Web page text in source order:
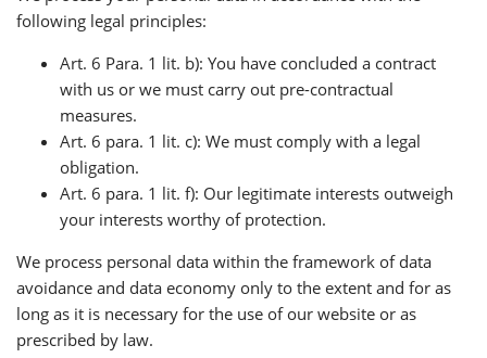
following legal principles:
Art. 6 Para. 1 lit. b): You have concluded a contract
with us or we must carry out pre-contractual
measures.
Art. 6 para. 1 lit. c): We must comply with a legal
obligation.
Art. 6 para. 1 lit. f): Our legitimate interests outweigh
your interests worthy of protection.
We process personal data within the framework of data
avoidance and data economy only to the extent and for as
long as it is necessary for the use of our website or as
prescribed by law.